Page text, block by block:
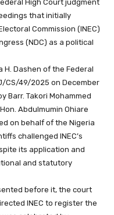
High Court judgment
that initially
Commission (INEC)
(NDC) as a political
H. Dashen of the Federal
CS/49/2025 on December
Barr. Takori Mohammed
Abdulmumin Ohiare
on behalf of the Nigeria
challenged INEC’s
its application and
and statutory
before it, the court
INEC to register the